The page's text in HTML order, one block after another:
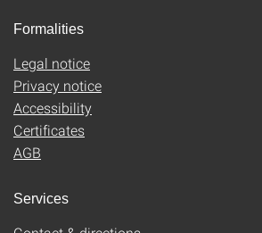
Formalities
Legal notice
Privacy notice
Accessibility
Certificates
AGB
Services